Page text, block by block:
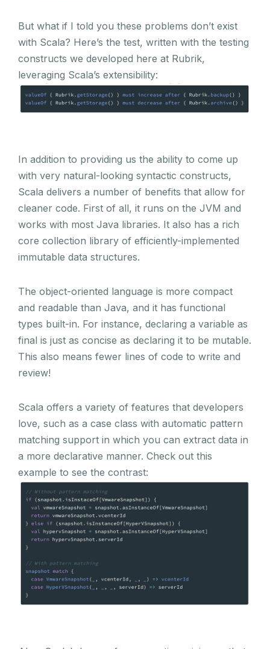
But what if I told you these problems don’t exist
with Scala? Here’s the test, written with the testing
constructs we developed here at Rubrik,
leveraging Scala’s extensibility:
In addition to providing us the ability to come up
with very natural-looking syntactic constructs,
Scala delivers a number of benefits that allow for
cleaner code. First of all, it runs on the JVM and
works with most Java libraries. It also has a rich
core collection library of efficiently-implemented
immutable data structures.
The object-oriented language is more compact
and readable than Java, and it has functional
types built-in. For instance, declaring a variable as
final is just as concise as declaring it to be mutable.
This also means fewer lines of code to write and
review!
Scala offers a variety of features that developers
love, such as a case class with automatic pattern
matching support in which you can extract data in
a more declarative manner. Check out this
example to see the contrast: